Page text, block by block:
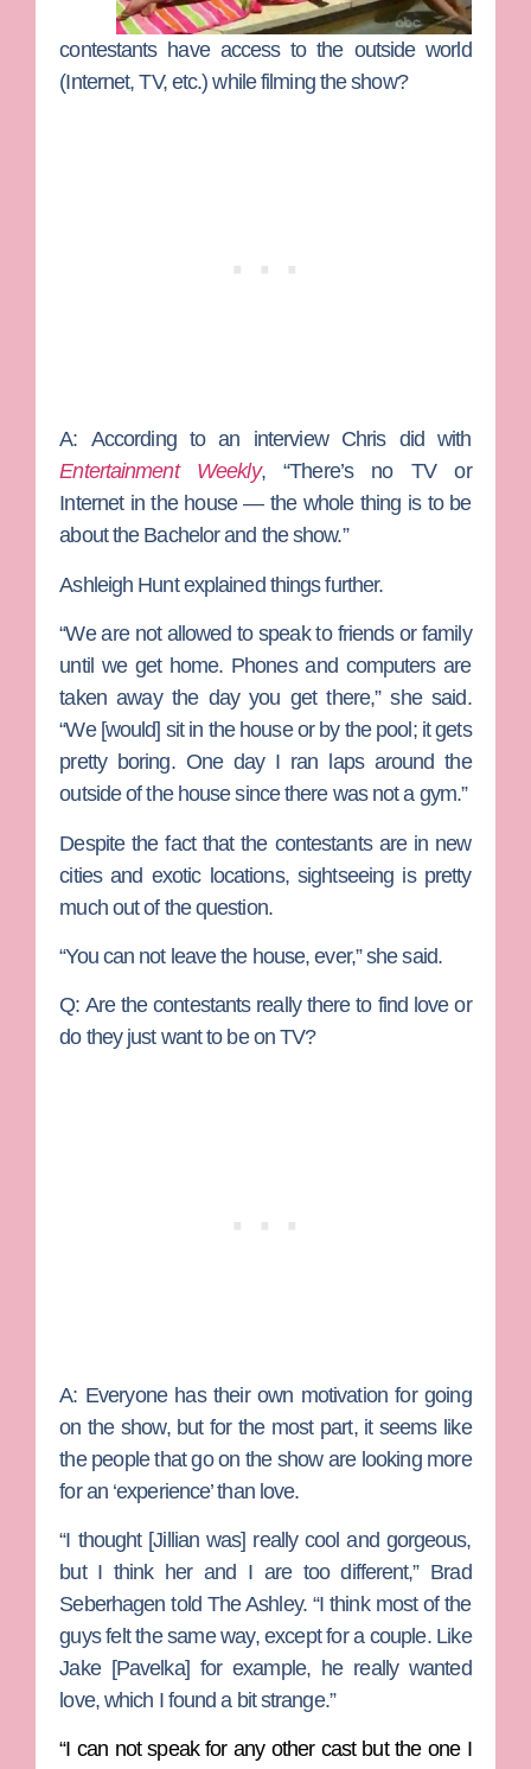
contestants have access to the outside world
(Internet, TV, etc.) while filming the show?
A: According to an interview Chris did with
Entertainment Weekly, “There’s no TV or
Internet in the house — the whole thing is to be
about the Bachelor and the show.”
Ashleigh Hunt explained things further.
“We are not allowed to speak to friends or family
until we get home. Phones and computers are
taken away the day you get there,” she said.
“We [would] sit in the house or by the pool; it gets
pretty boring. One day I ran laps around the
outside of the house since there was not a gym.”
Despite the fact that the contestants are in new
cities and exotic locations, sightseeing is pretty
much out of the question.
“You can not leave the house, ever,” she said.
Q: Are the contestants really there to find love or
do they just want to be on TV?
A: Everyone has their own motivation for going
on the show, but for the most part, it seems like
the people that go on the show are looking more
for an ‘experience’ than love.
“I thought [Jillian was] really cool and gorgeous,
but I think her and I are too different,” Brad
Seberhagen told The Ashley. “I think most of the
guys felt the same way, except for a couple. Like
Jake [Pavelka] for example, he really wanted
love, which I found a bit strange.”
“I can not speak for any other cast but the one I